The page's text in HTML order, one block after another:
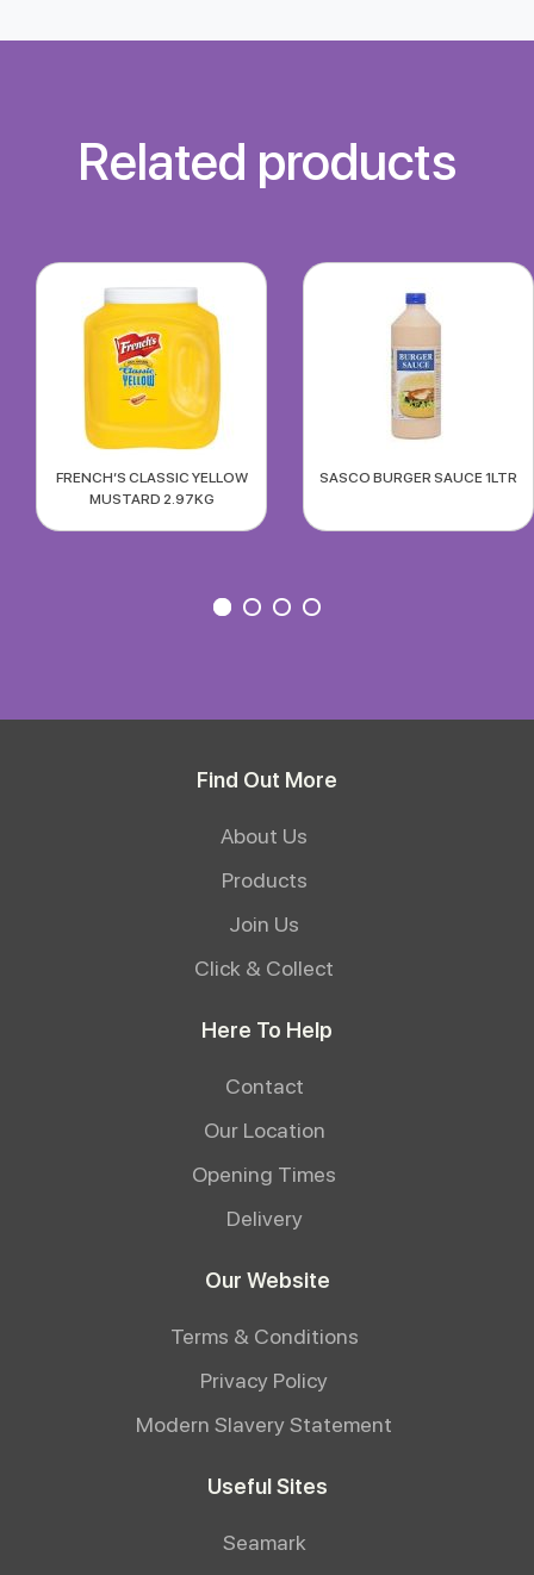
Related products
FRENCH’S CLASSIC YELLOW
MUSTARD 2.97KG
SASCO BURGER SAUCE 1LTR
Find Out More
About Us
Products
Join Us
Click & Collect
Here To Help
Contact
Our Location
Opening Times
Delivery
Our Website
Terms & Conditions
Privacy Policy
Modern Slavery Statement
Useful Sites
Seamark